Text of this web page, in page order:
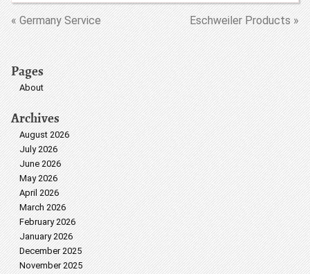
« Germany Service Eschweiler Products »
Pages
About
Archives
August 2026
July 2026
June 2026
May 2026
April 2026
March 2026
February 2026
January 2026
December 2025
November 2025